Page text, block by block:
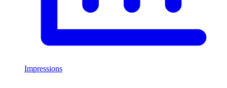
Impressions